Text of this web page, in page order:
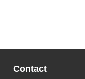
Contact